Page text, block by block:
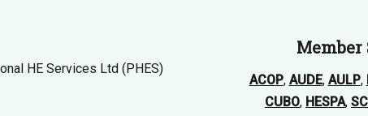
HE Services Ltd (PHES)
Member
ACOP, AUDE, AULP,
CUBO, HESPA,